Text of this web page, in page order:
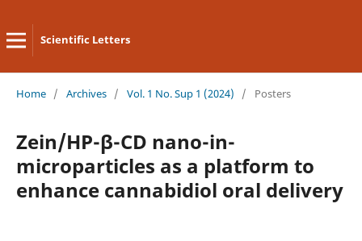
Scientific Letters
Home / Archives / Vol. 1 No. Sup 1 (2024) / Posters
Zein/HP-β-CD nano-in-
microparticles as a platform to
enhance cannabidiol oral delivery